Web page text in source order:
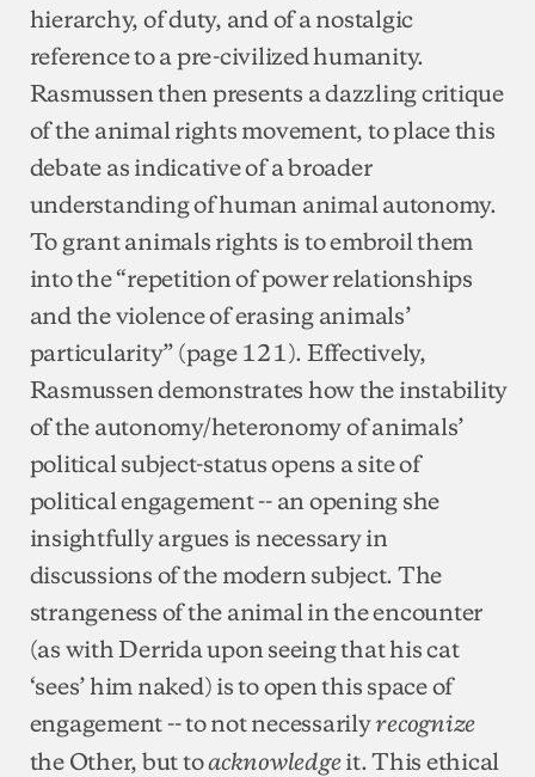
hierarchy, of duty, and of a nostalgic
reference to a pre-civilized humanity.
Rasmussen then presents a dazzling critique
of the animal rights movement, to place this
debate as indicative of a broader
understanding of human animal autonomy.
To grant animals rights is to embroil them
into the “repetition of power relationships
and the violence of erasing animals’
particularity” (page 121). Effectively,
Rasmussen demonstrates how the instability
of the autonomy/heteronomy of animals’
political subject-status opens a site of
political engagement -- an opening she
insightfully argues is necessary in
discussions of the modern subject. The
strangeness of the animal in the encounter
(as with Derrida upon seeing that his cat
‘sees’ him naked) is to open this space of
engagement -- to not necessarilyrecognize
the Other, but toacknowledgeit. This ethical